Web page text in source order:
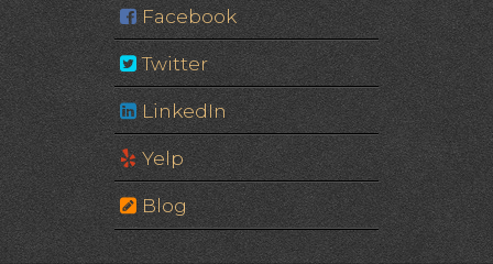
Facebook
Twitter
LinkedIn
Yelp
Blog